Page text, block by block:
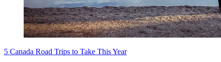
5 Canada Road Trips to Take This Year